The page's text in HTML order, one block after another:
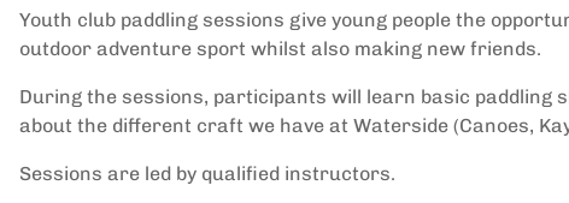
Youth club paddling sessions give young people the
outdoor adventure sport whilst also making new friends.
During the sessions, participants will learn basic paddling
about the different craft we have at Waterside (Canoes,
Sessions are led by qualified instructors.